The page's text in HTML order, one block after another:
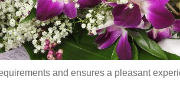
and ensures a pleasant